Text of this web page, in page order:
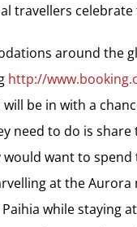
travellers
around the
http://
will be in with a
need to do is
want to spend
at the
while staying at